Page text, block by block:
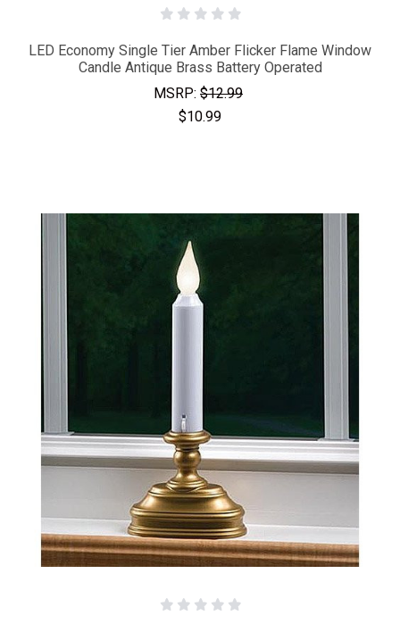
LED Economy Single Tier Amber Flicker Flame Window
Candle Antique Brass Battery Operated
MSRP: $12.99
$10.99